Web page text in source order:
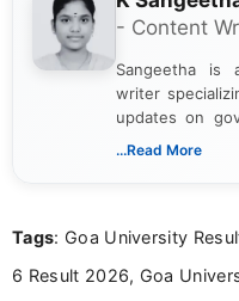
- Content
Sangeetha is
writer
updates on
India. I focus
Bachelor’s
driven and
...Read More
Tags: Goa University
6 Result 2026, Goa